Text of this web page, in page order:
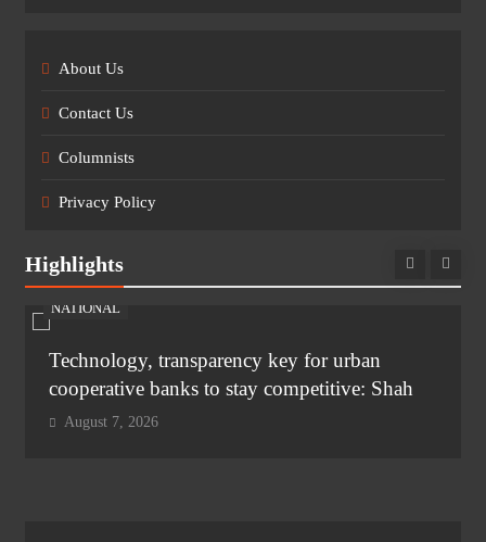
About Us
Contact Us
Columnists
Privacy Policy
Highlights
NATIONAL
Technology, transparency key for urban
cooperative banks to stay competitive: Shah
August 7, 2026